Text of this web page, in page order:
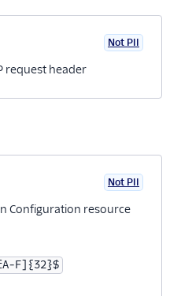
Not PII
request header
Not PII
Configuration resource
F]{32}$